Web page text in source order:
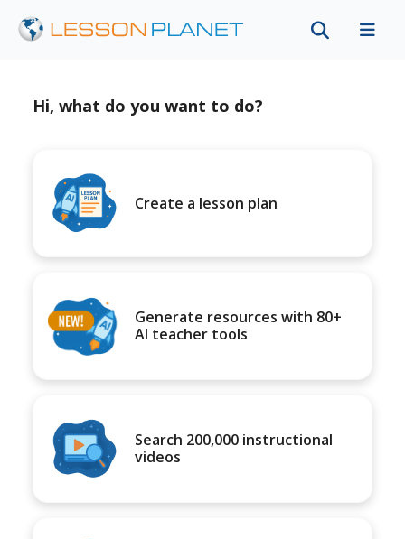
Hi, what do you want to do?
Create a lesson plan
Generate resources with 80+
AI teacher tools
Search 200,000 instructional
videos